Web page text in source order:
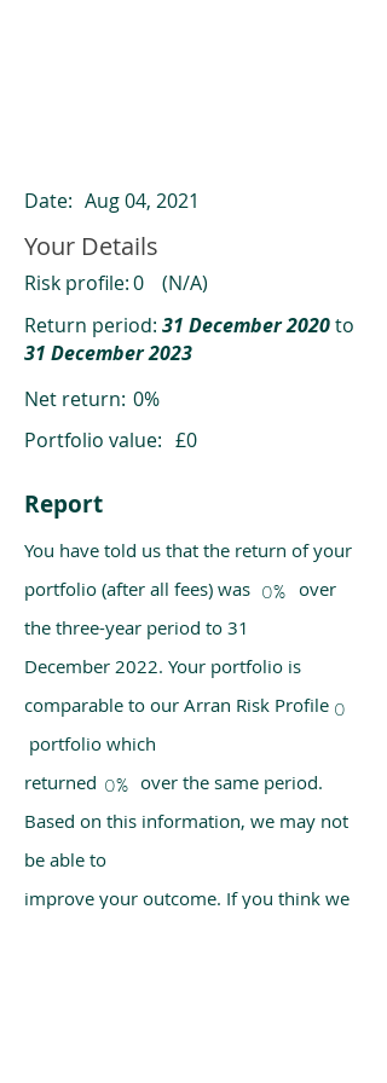
Date: Aug 04, 2021
Your Details
Risk profile:0
(N/A)
Return period: 31 December 2020to
31 December 2023
Net return: 0%
Portfolio value: £0
Report
You have told us that the return of your
portfolio (after all fees) was over
the three-year period to 31
December 2022. Your portfolio is
comparable to our Arran Risk Profile
portfolio which
returned over the same period.
Based on this information, we may not
be able to
improve your outcome. If you think we
0%
0
0%